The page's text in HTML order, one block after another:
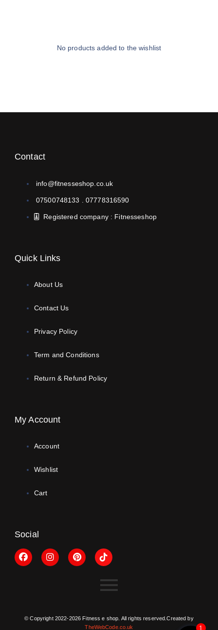
No products added to the wishlist
Contact
info@fitnesseshop.co.uk
07500748133 . 07778316590
Registered company : Fitnesseshop
Quick Links
About Us
Contact Us
Privacy Policy
Term and Conditions
Return & Refund Policy
My Account
Account
Wishlist
Cart
Social
© Copyright 2022-2026 Fitness e shop. All rights reserved.Created by
TheWebCode.co.uk
1